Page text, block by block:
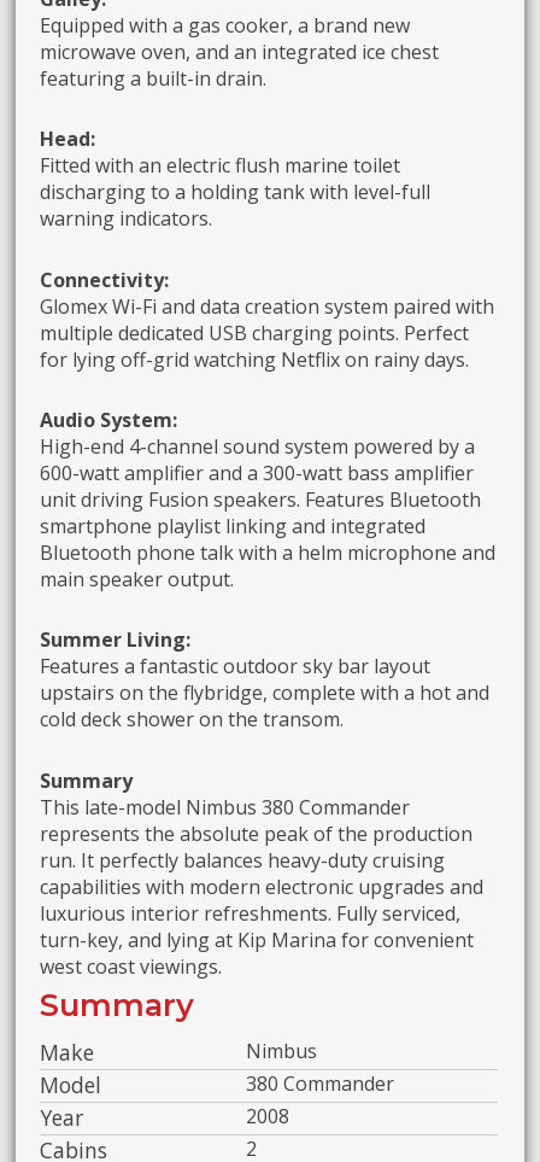
Equipped with a gas cooker, a brand new
microwave oven, and an integrated ice chest
featuring a built-in drain.
Head:
Fitted with an electric flush marine toilet
discharging to a holding tank with level-full
warning indicators.
Connectivity:
Glomex Wi-Fi and data creation system paired with
multiple dedicated USB charging points. Perfect
for lying off-grid watching Netflix on rainy days.
Audio System:
High-end 4-channel sound system powered by a
600-watt amplifier and a 300-watt bass amplifier
unit driving Fusion speakers. Features Bluetooth
smartphone playlist linking and integrated
Bluetooth phone talk with a helm microphone and
main speaker output.
Summer Living:
Features a fantastic outdoor sky bar layout
upstairs on the flybridge, complete with a hot and
cold deck shower on the transom.
Summary
This late-model Nimbus 380 Commander
represents the absolute peak of the production
run. It perfectly balances heavy-duty cruising
capabilities with modern electronic upgrades and
luxurious interior refreshments. Fully serviced,
turn-key, and lying at Kip Marina for convenient
west coast viewings.
Summary
Make Nimbus
Model 380 Commander
Year 2008
Cabins 2